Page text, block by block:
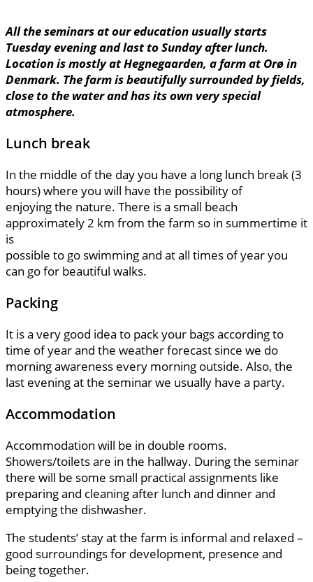
All the seminars at our education usually starts
Tuesday evening and last to Sunday after lunch.
Location is mostly at Hegnegaarden, a farm at Orø in
Denmark. The farm is beautifully surrounded by fields,
close to the water and has its own very special
atmosphere.
Lunch break
In the middle of the day you have a long lunch break (3
hours) where you will have the possibility of
enjoying the nature. There is a small beach
approximately 2 km from the farm so in summertime it
is
possible to go swimming and at all times of year you
can go for beautiful walks.
Packing
It is a very good idea to pack your bags according to
time of year and the weather forecast since we do
morning awareness every morning outside. Also, the
last evening at the seminar we usually have a party.
Accommodation
Accommodation will be in double rooms.
Showers/toilets are in the hallway. During the seminar
there will be some small practical assignments like
preparing and cleaning after lunch and dinner and
emptying the dishwasher.
The students’ stay at the farm is informal and relaxed –
good surroundings for development, presence and
being together.